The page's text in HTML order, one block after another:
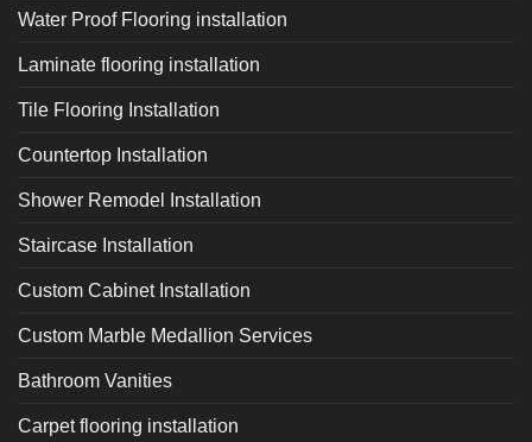
Water Proof Flooring installation
Laminate flooring installation
Tile Flooring Installation
Countertop Installation
Shower Remodel Installation
Staircase Installation
Custom Cabinet Installation
Custom Marble Medallion Services
Bathroom Vanities
Carpet flooring installation